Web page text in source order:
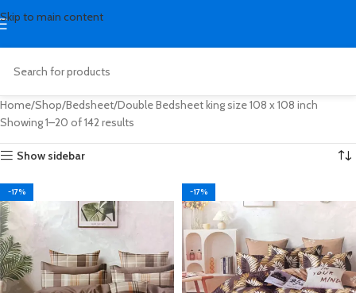
Skip to main content
Home Shop Bedsheet Double Bedsheet king size 108 x 108 inch
Showing 1–20 of 142 results
Show sidebar
-17% -17%